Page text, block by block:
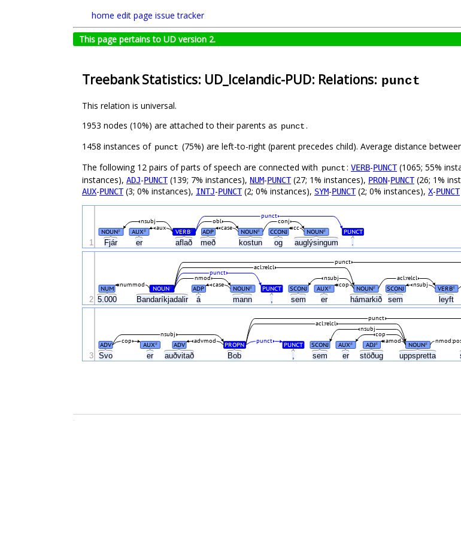
home edit page issue tracker
This page pertains to UD version 2.
Treebank Statistics: UD_Icelandic-PUD: Relations: punct
This relation is universal.
1953 nodes (10%) are attached to their parents as punct.
1458 instances of punct (75%) are left-to-right (parent precedes child). Average distance
The following 12 pairs of parts of speech are connected with punct: VERB-PUNCT(1065; 55%
instances), ADJ-PUNCT(139; 7% instances), NUM-PUNCT(27; 1% instances), PRON-PUNCT(26; 1%
AUX-PUNCT(3; 0% instances), INTJ-PUNCT(2; 0% instances), SYM-PUNCT(2; 0% instances), X-PUNCT
Fjár er aflað með kostun og auglýsingum .
NOUN# AUX# VERB# ADP NOUN# CCONJ NOUN# PUNCT
aux case cc
nsubj obl conj
punct
1
5.000 Bandaríkjadalir á mann sem er hámarkið sem leyft
NUM NOUN# ADP NOUN# PUNCT SCONJ AUX# NOUN# SCONJ VERB#
case nsubj
cop
nummod
nsubj acl:relcl
nmod
punct
acl:relcl
punct
2
Svo er auðvitað Bob , sem er stöðug uppspretta
ADV AUX# ADV PROPN PUNCT SCONJ AUX# ADJ# NOUN#
punct
cop advmod amod
cop
nsubj
nsubj
acl:relcl
punct
3
.